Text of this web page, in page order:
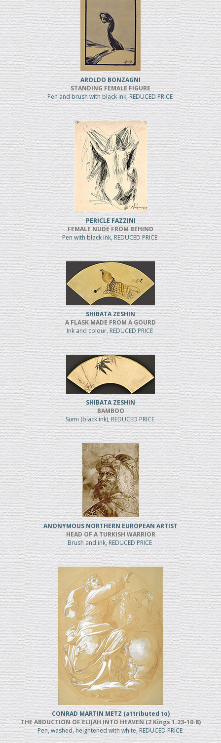
AROLDO BONZAGNI
STANDING FEMALE FIGURE
Pen and brush with black ink, REDUCED PRICE
PERICLE FAZZINI
FEMALE NUDE FROM BEHIND
Pen with black ink, REDUCED PRICE
SHIBATA ZESHIN
A FLASK MADE FROM A GOURD
Ink and colour, REDUCED PRICE
SHIBATA ZESHIN
BAMBOO
Sumi (black ink), REDUCED PRICE
ANONYMOUS NORTHERN EUROPEAN ARTIST
HEAD OF A TURKISH WARRIOR
Brush and ink, REDUCED PRICE
CONRAD MARTIN METZ (attributed to)
THE ABDUCTION OF ELIJAH INTO HEAVEN (2 Kings 1:23-10:8)
Pen, washed, heightened with white, REDUCED PRICE